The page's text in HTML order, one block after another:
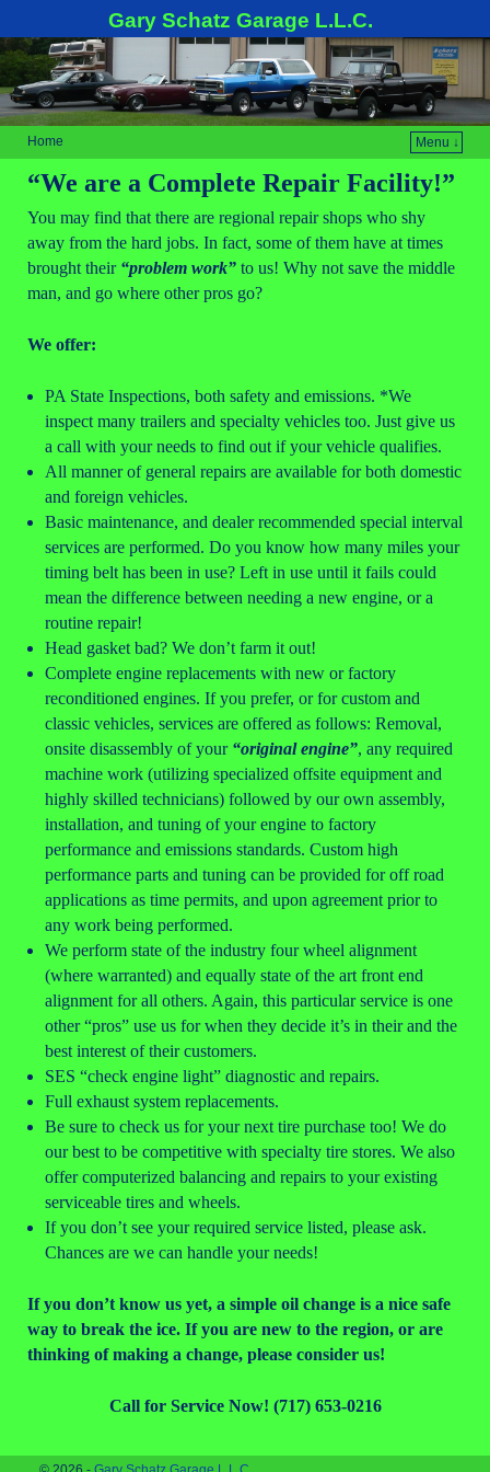
Gary Schatz Garage L.L.C.
Home Menu ↓
“We are a Complete Repair Facility!”
You may find that there are regional repair shops who shy
away from the hard jobs. In fact, some of them have at times
brought their “problem work” to us! Why not save the middle
man, and go where other pros go?
We offer:
PA State Inspections, both safety and emissions. *We
inspect many trailers and specialty vehicles too. Just give us
a call with your needs to find out if your vehicle qualifies.
All manner of general repairs are available for both domestic
and foreign vehicles.
Basic maintenance, and dealer recommended special interval
services are performed. Do you know how many miles your
timing belt has been in use? Left in use until it fails could
mean the difference between needing a new engine, or a
routine repair!
Head gasket bad? We don’t farm it out!
Complete engine replacements with new or factory
reconditioned engines. If you prefer, or for custom and
classic vehicles, services are offered as follows: Removal,
onsite disassembly of your “original engine”, any required
machine work (utilizing specialized offsite equipment and
highly skilled technicians) followed by our own assembly,
installation, and tuning of your engine to factory
performance and emissions standards. Custom high
performance parts and tuning can be provided for off road
applications as time permits, and upon agreement prior to
any work being performed.
We perform state of the industry four wheel alignment
(where warranted) and equally state of the art front end
alignment for all others. Again, this particular service is one
other “pros” use us for when they decide it’s in their and the
best interest of their customers.
SES “check engine light” diagnostic and repairs.
Full exhaust system replacements.
Be sure to check us for your next tire purchase too! We do
our best to be competitive with specialty tire stores. We also
offer computerized balancing and repairs to your existing
serviceable tires and wheels.
If you don’t see your required service listed, please ask.
Chances are we can handle your needs!
If you don’t know us yet, a simple oil change is a nice safe
way to break the ice. If you are new to the region, or are
thinking of making a change, please consider us!
Call for Service Now! (717) 653-0216